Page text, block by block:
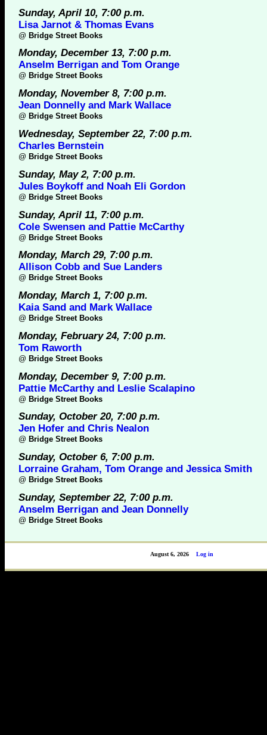
Sunday, April 10, 7:00 p.m.
Lisa Jarnot & Thomas Evans
@ Bridge Street Books
Monday, December 13, 7:00 p.m.
Anselm Berrigan and Tom Orange
@ Bridge Street Books
Monday, November 8, 7:00 p.m.
Jean Donnelly and Mark Wallace
@ Bridge Street Books
Wednesday, September 22, 7:00 p.m.
Charles Bernstein
@ Bridge Street Books
Sunday, May 2, 7:00 p.m.
Jules Boykoff and Noah Eli Gordon
@ Bridge Street Books
Sunday, April 11, 7:00 p.m.
Cole Swensen and Pattie McCarthy
@ Bridge Street Books
Monday, March 29, 7:00 p.m.
Allison Cobb and Sue Landers
@ Bridge Street Books
Monday, March 1, 7:00 p.m.
Kaia Sand and Mark Wallace
@ Bridge Street Books
Monday, February 24, 7:00 p.m.
Tom Raworth
@ Bridge Street Books
Monday, December 9, 7:00 p.m.
Pattie McCarthy and Leslie Scalapino
@ Bridge Street Books
Sunday, October 20, 7:00 p.m.
Jen Hofer and Chris Nealon
@ Bridge Street Books
Sunday, October 6, 7:00 p.m.
Lorraine Graham, Tom Orange and Jessica Smith
@ Bridge Street Books
Sunday, September 22, 7:00 p.m.
Anselm Berrigan and Jean Donnelly
@ Bridge Street Books
Log in
August 6, 2026